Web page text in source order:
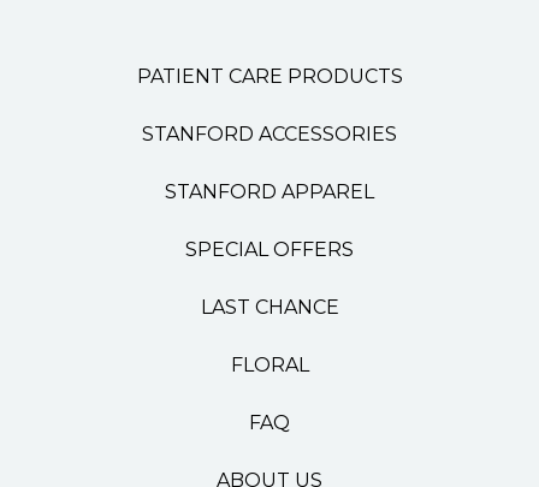
PATIENT CARE PRODUCTS
STANFORD ACCESSORIES
STANFORD APPAREL
SPECIAL OFFERS
LAST CHANCE
FLORAL
FAQ
ABOUT US